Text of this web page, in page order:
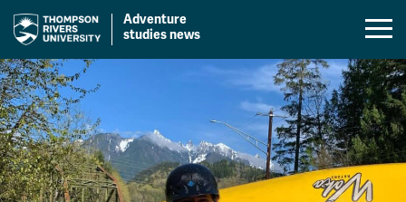
Skip
to
content
Adventure
studies news